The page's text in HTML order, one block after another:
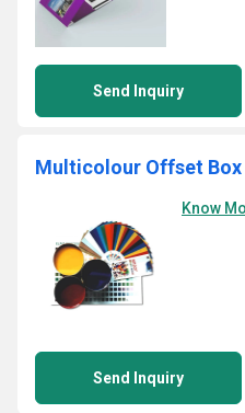
Send Inquiry
Multicolour Offset
Know
Send Inquiry